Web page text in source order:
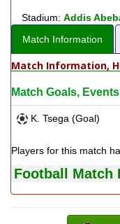
Stadium: Addis
Match Information
Match Information,
Match Goals,
K. Tsega (Goal)
Players for this match
Football Match